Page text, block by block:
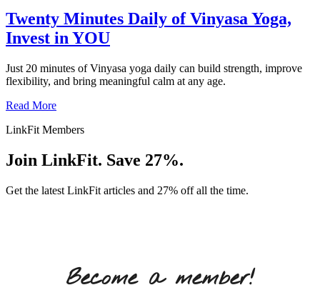
Twenty Minutes Daily of Vinyasa Yoga,
Invest in YOU
Just 20 minutes of Vinyasa yoga daily can build strength, improve
flexibility, and bring meaningful calm at any age.
Read More
LinkFit Members
Join LinkFit. Save 27%.
Get the latest LinkFit articles and 27% off all the time.
Become a member!